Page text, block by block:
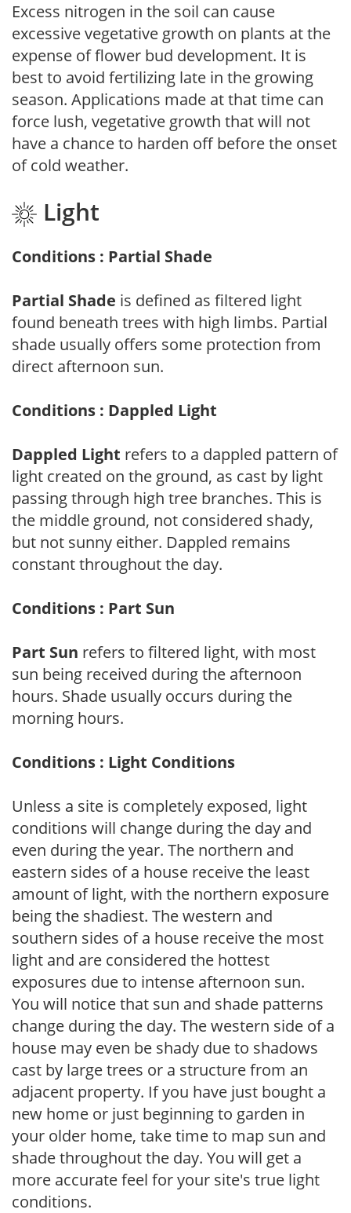
Excess nitrogen in the soil can cause
excessive vegetative growth on plants at the
expense of flower bud development. It is
best to avoid fertilizing late in the growing
season. Applications made at that time can
force lush, vegetative growth that will not
have a chance to harden off before the onset
of cold weather.
Light
Conditions : Partial Shade
Partial Shade is defined as filtered light
found beneath trees with high limbs. Partial
shade usually offers some protection from
direct afternoon sun.
Conditions : Dappled Light
Dappled Light refers to a dappled pattern of
light created on the ground, as cast by light
passing through high tree branches. This is
the middle ground, not considered shady,
but not sunny either. Dappled remains
constant throughout the day.
Conditions : Part Sun
Part Sun refers to filtered light, with most
sun being received during the afternoon
hours. Shade usually occurs during the
morning hours.
Conditions : Light Conditions
Unless a site is completely exposed, light
conditions will change during the day and
even during the year. The northern and
eastern sides of a house receive the least
amount of light, with the northern exposure
being the shadiest. The western and
southern sides of a house receive the most
light and are considered the hottest
exposures due to intense afternoon sun.
You will notice that sun and shade patterns
change during the day. The western side of a
house may even be shady due to shadows
cast by large trees or a structure from an
adjacent property. If you have just bought a
new home or just beginning to garden in
your older home, take time to map sun and
shade throughout the day. You will get a
more accurate feel for your site's true light
conditions.